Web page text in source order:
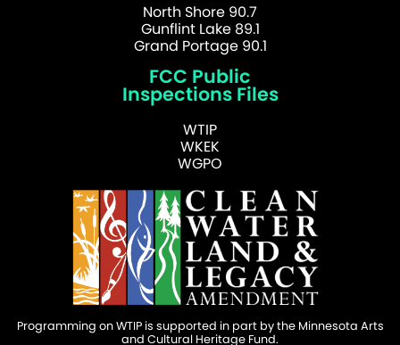
North Shore 90.7
Gunflint Lake 89.1
Grand Portage 90.1
FCC Public
Inspections Files
WTIP
WKEK
WGPO
Programming on WTIP is supported in part by the Minnesota Arts
and Cultural Heritage Fund.